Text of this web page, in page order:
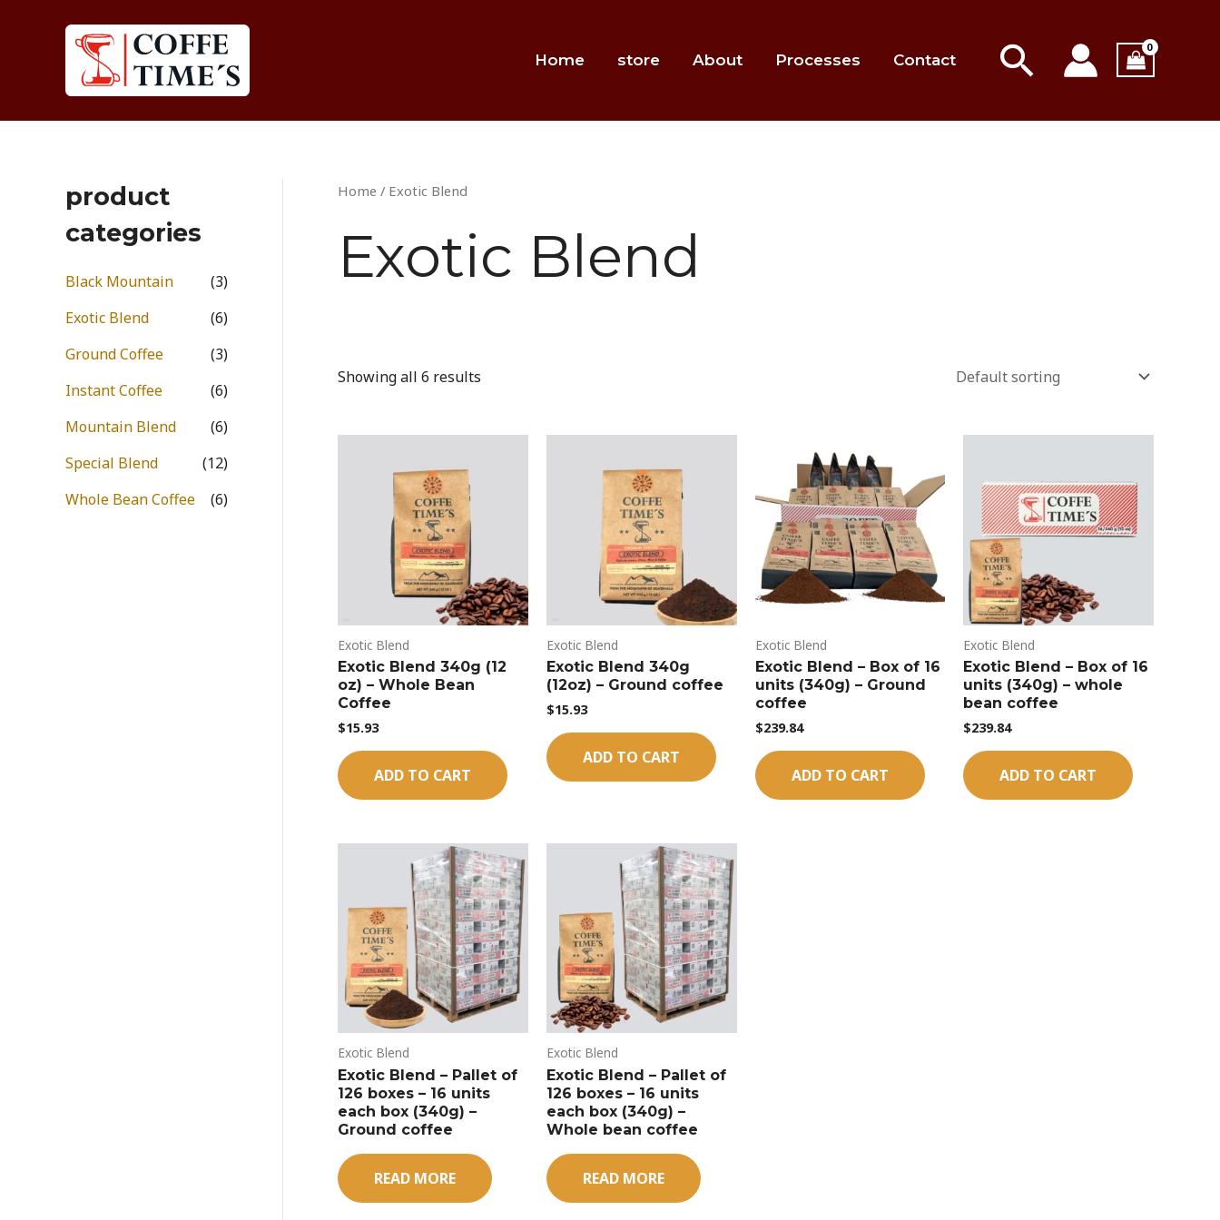
Home store About Processes Contact Search
product
categories
Black Mountain
(3)
Exotic Blend
(6)
Ground Coffee
(3)
Instant Coffee
(6)
Mountain Blend
(6)
Special Blend
(12)
Whole Bean Coffee
(6)
Home / Exotic Blend
Exotic Blend
Showing all 6 results
Exotic Blend
Exotic Blend 340g (12
oz) – Whole Bean
Coffee
$15.93
ADD TO CART
Exotic Blend
Exotic Blend 340g
(12oz) – Ground coffee
$15.93
ADD TO CART
Exotic Blend
Exotic Blend – Box of 16
units (340g) – Ground
coffee
$239.84
ADD TO CART
Exotic Blend
Exotic Blend – Box of 16
units (340g) – whole
bean coffee
$239.84
ADD TO CART
Exotic Blend
Exotic Blend – Pallet of
126 boxes – 16 units
each box (340g) –
Ground coffee
READ MORE
Exotic Blend
Exotic Blend – Pallet of
126 boxes – 16 units
each box (340g) –
Whole bean coffee
READ MORE